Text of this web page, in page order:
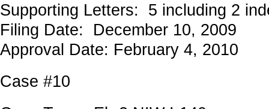
Supporting Letters: 5 including 2
Filing Date: December 10, 2009
Approval Date: February 4, 2010
Case #10